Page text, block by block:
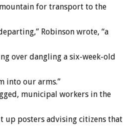
for transport to the
Robinson wrote, “a
over dangling a six-week-old
into our arms.”
municipal workers in the
up posters advising citizens that